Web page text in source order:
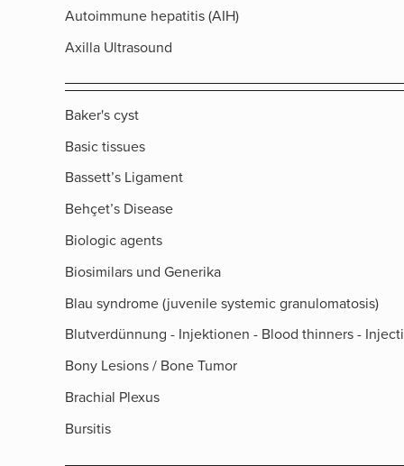
Autoimmune hepatitis (AIH)
Axilla Ultrasound
Baker's cyst
Basic tissues
Bassett’s Ligament
Behçet’s Disease
Biologic agents
Biosimilars und Generika
Blau syndrome (juvenile systemic granulomatosis)
Blutverdünnung - Injektionen - Blood thinners -
Bony Lesions / Bone Tumor
Brachial Plexus
Bursitis